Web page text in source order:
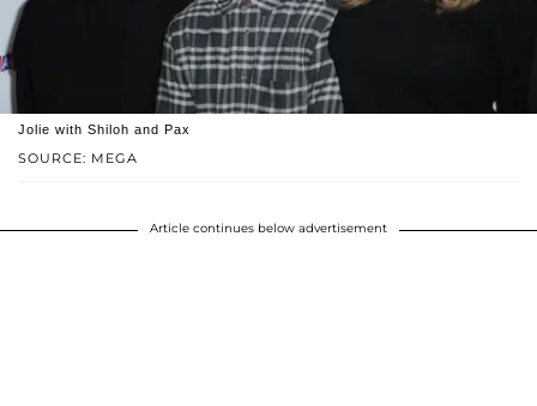
SOURCE: MEGA
Jolie with Shiloh and Pax
Article continues below advertisement